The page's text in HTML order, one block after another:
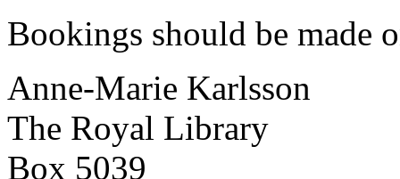
Bookings should be made
Anne-Marie Karlsson
The Royal Library
Box 5039